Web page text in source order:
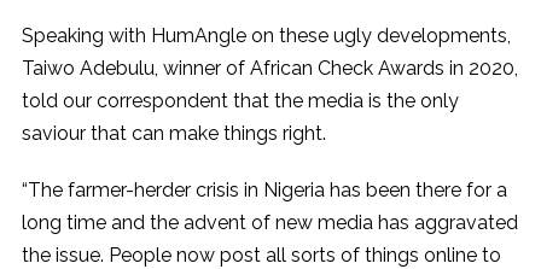
Speaking with HumAngle on these ugly developments,
Taiwo Adebulu, winner of African Check Awards in 2020,
told our correspondent that the media is the only
saviour that can make things right.
“The farmer-herder crisis in Nigeria has been there for a
long time and the advent of new media has aggravated
the issue. People now post all sorts of things online to